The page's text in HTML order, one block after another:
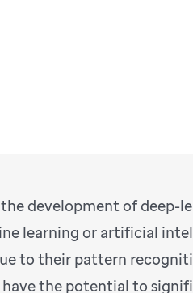
development of deep-
learning or artificial
to their pattern
the potential to